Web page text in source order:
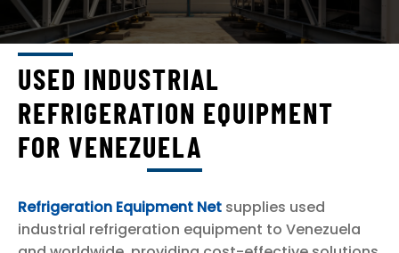
ICE PLANTS AND ICE PRODUCTION
FISHING AND FISH PROCESSING
PRIMARY COUNTRIES SERVED
BRAZIL
CANADA
MEXICO
UNITED STATES OF AMERICA
USED INDUSTRIAL
REFRIGERATION EQUIPMENT
FOR VENEZUELA
Refrigeration Equipment Net supplies used
industrial refrigeration equipment to Venezuela